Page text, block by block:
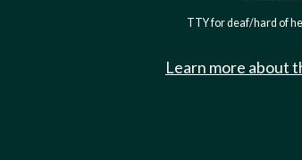
TTY for deaf/hard of
Learn more about